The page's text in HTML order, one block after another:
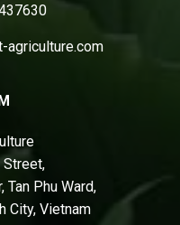
agriculture.com
Street,
Tan Phu Ward,
City, Vietnam